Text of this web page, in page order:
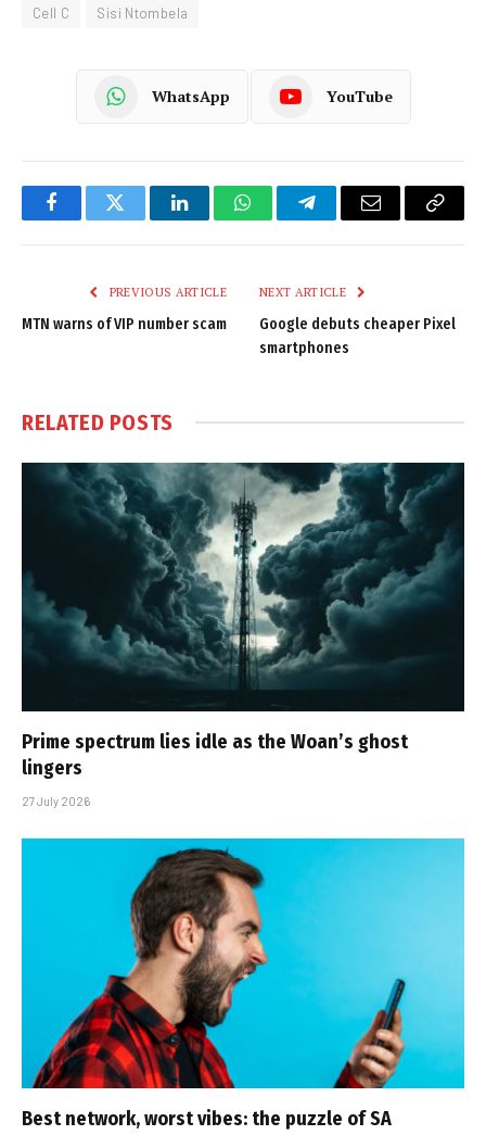
Cell C Sisi Ntombela
WhatsApp YouTube
FacebookTwitter LinkedInWhatsAppTelegramEmail
Copy
PREVIOUS ARTICLE
MTN warns of VIP number scam
NEXT ARTICLE
Google debuts cheaper Pixel
smartphones
RELATED POSTS
Prime spectrum lies idle as the Woan’s ghost
lingers
27 July 2026
Best network, worst vibes: the puzzle of SA